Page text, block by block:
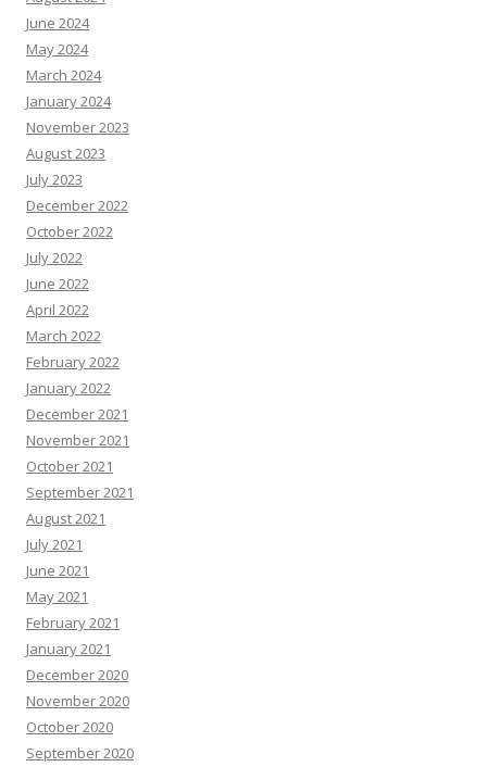
June 2024
May 2024
March 2024
January 2024
November 2023
August 2023
July 2023
December 2022
October 2022
July 2022
June 2022
April 2022
March 2022
February 2022
January 2022
December 2021
November 2021
October 2021
September 2021
August 2021
July 2021
June 2021
May 2021
February 2021
January 2021
December 2020
November 2020
October 2020
September 2020